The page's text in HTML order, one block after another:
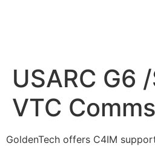
USARC G6
VTC Comms
GoldenTech offers C4IM